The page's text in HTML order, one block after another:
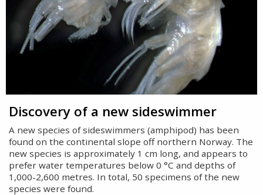
Discovery of a new sideswimmer
A new species of sideswimmers (amphipod) has been
found on the continental slope off northern Norway. The
new species is approximately 1 cm long, and appears to
prefer water temperatures below 0 °C and depths of
1,000-2,600 metres. In total, 50 specimens of the new
species were found.